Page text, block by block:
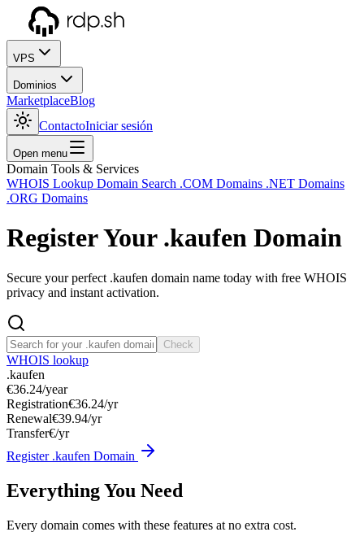
VPS
Dominios
MarketplaceBlog
ContactoIniciar sesión
Open menu
Domain Tools & Services
WHOIS Lookup Domain Search .COM Domains .NET Domains
.ORG Domains
Register Your .kaufen Domain
Secure your perfect .kaufen domain name today with free WHOIS
privacy and instant activation.
Check
WHOIS lookup
.kaufen
€36.24/year
Registration€36.24/yr
Renewal€39.94/yr
Transfer€/yr
Register .kaufen Domain
Everything You Need
Every domain comes with these features at no extra cost.